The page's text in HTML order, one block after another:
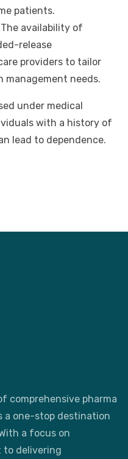
patients.
The availability of
release
providers to tailor
needs.
under medical
with a history of
lead to dependence.
comprehensive pharma
a one-stop destination
a focus on
to delivering